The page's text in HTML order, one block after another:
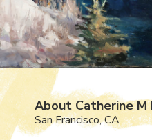
About Catherine M
San Francisco, CA